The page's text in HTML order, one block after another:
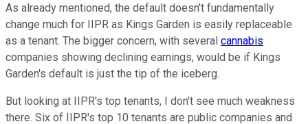
As already mentioned, the default doesn't fundamentally
change much for IIPR as Kings Garden is easily replaceable
as a tenant. The bigger concern, with several cannabis
companies showing declining earnings, would be if Kings
Garden's default is just the tip of the iceberg.
But looking at IIPR's top tenants, I don't see much weakness
there. Six of IIPR's top 10 tenants are public companies and